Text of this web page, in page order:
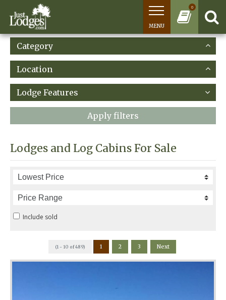
0
MENU
Category
Location
Lodge Features
Apply filters
Lodges and Log Cabins For Sale
Include sold
(1 - 10 of 489) 1 2 3 Next